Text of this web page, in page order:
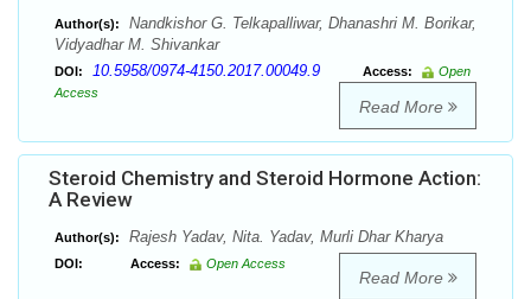
Author(s):
Nandkishor G. Telkapalliwar, Dhanashri M. Borikar,
Vidyadhar M. Shivankar
DOI: 10.5958/0974-4150.2017.00049.9 Access:
Open
Access
Read More
Steroid Chemistry and Steroid Hormone Action:
A Review
Author(s): Rajesh Yadav, Nita. Yadav, Murli Dhar Kharya
DOI: Access: Open Access
Read More